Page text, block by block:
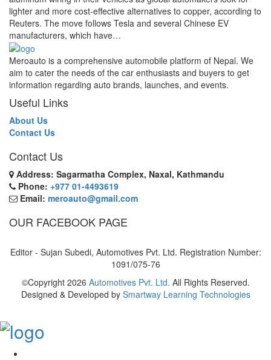
lighter and more cost-effective alternatives to copper, according to
Reuters. The move follows Tesla and several Chinese EV
manufacturers, which have…
Meroauto is a comprehensive automobile platform of Nepal. We
aim to cater the needs of the car enthusiasts and buyers to get
information regarding auto brands, launches, and events.
Useful Links
About Us
Contact Us
Contact Us
Address: Sagarmatha Complex, Naxal, Kathmandu
Phone: +977 01-4493619
Email: meroauto@gmail.com
OUR FACEBOOK PAGE
Editor - Sujan Subedi, Automotives Pvt. Ltd. Registration Number:
1091/075-76
©Copyright 2026 Automotives Pvt. Ltd. All Rights Reserved.
Designed & Developed by Smartway Learning Technologies